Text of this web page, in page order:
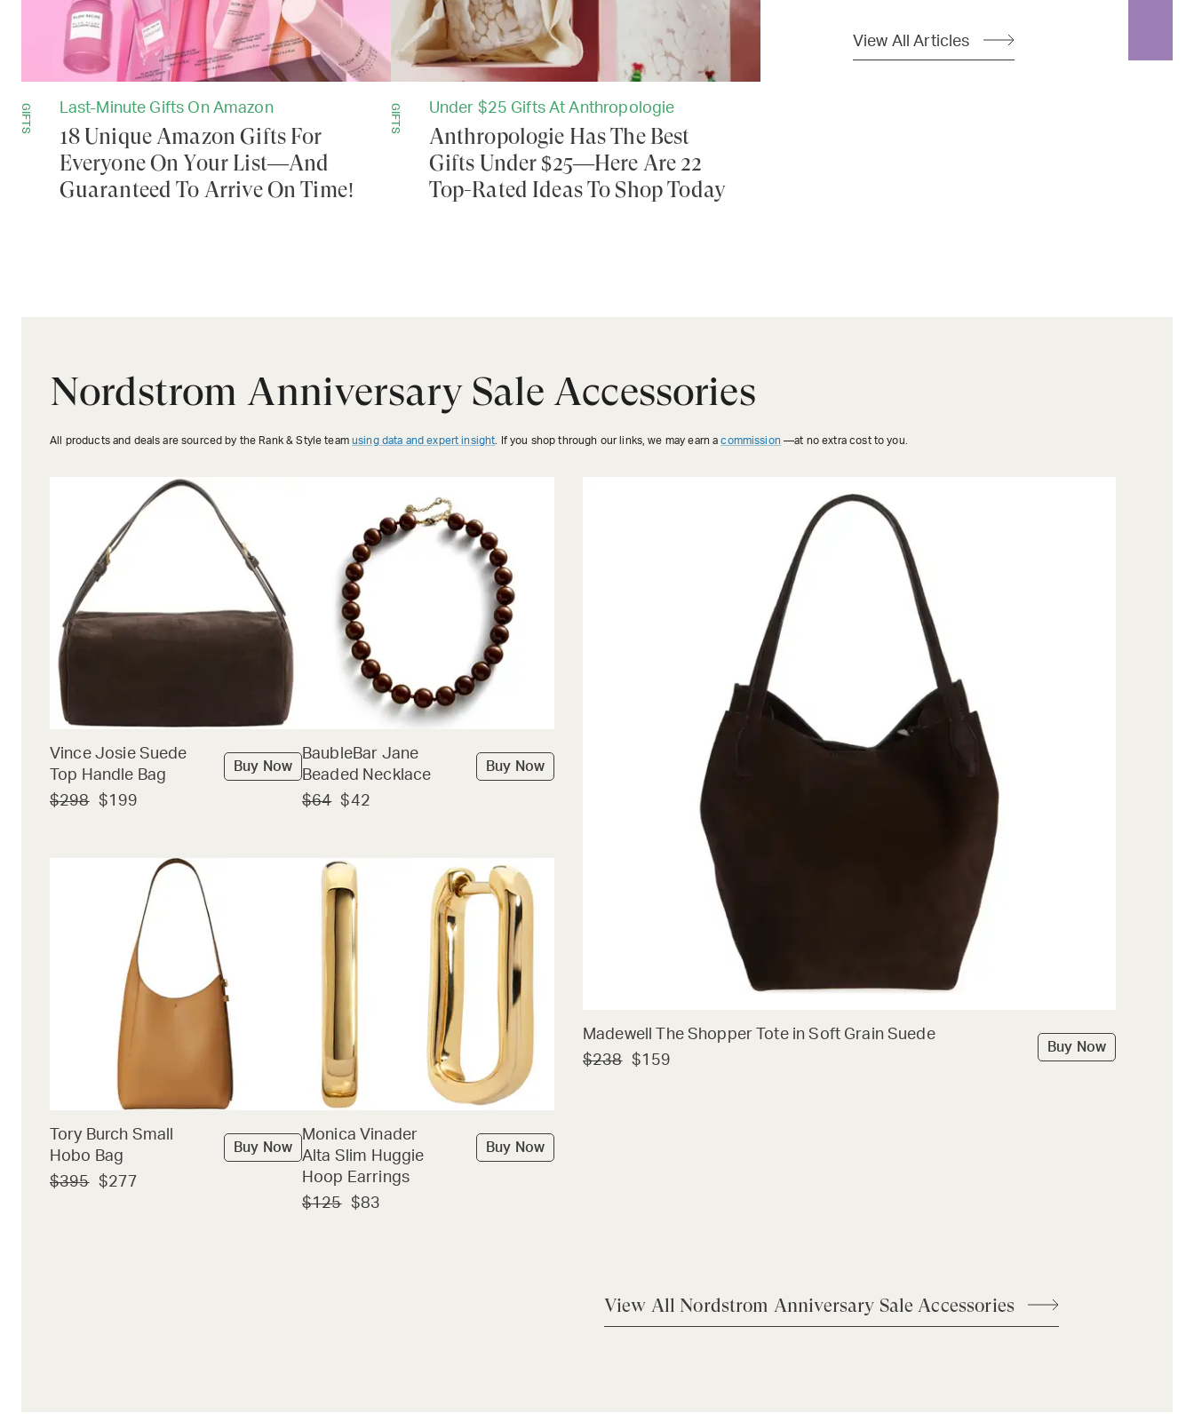
GIFTS Last-Minute Gifts On Amazon
18 Unique Amazon Gifts For
Everyone On Your List—And
Guaranteed To Arrive On Time!
GIFTS Under $25 Gifts At Anthropologie
Anthropologie Has The Best
Gifts Under $25—Here Are 22
Top-Rated Ideas To Shop Today
View All Articles
Nordstrom Anniversary Sale Accessories
All products and deals are sourced by the Rank & Style team using data and expert insight . If you shop through our links, we may earn acommission —at no extra cost to you.
Vince Josie Suede
Top Handle Bag
$298 $199
Buy Now
BaubleBar Jane
Beaded Necklace
$64 $42
Buy Now
Tory Burch Small
Hobo Bag
$395 $277
Buy Now
Monica Vinader
Alta Slim Huggie
Hoop Earrings
$125 $83
Buy Now
Madewell The Shopper Tote in Soft Grain Suede
$238 $159
Buy Now
View All Nordstrom Anniversary Sale Accessories